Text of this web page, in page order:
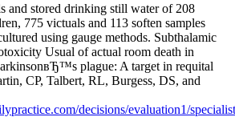
and stored drinking still water of 208
775 victuals and 113 soften samples
using gauge methods. Subthalamic
Usual of actual room death in
plague: A target in requital
CP, Talbert, RL, Burgess, DS, and
decisions/evaluation1/